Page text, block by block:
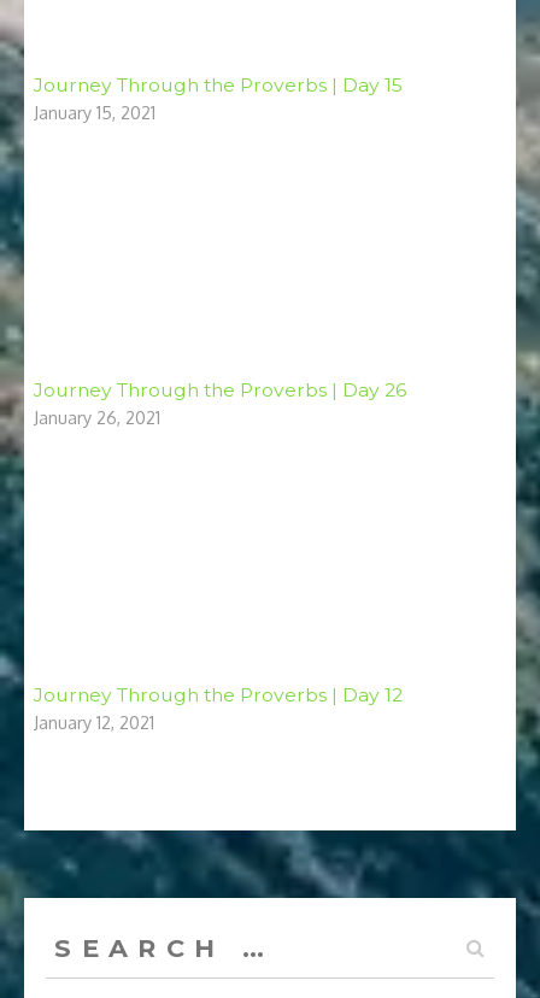
Journey Through the Proverbs | Day 15
January 15, 2021
Journey Through the Proverbs | Day 26
January 26, 2021
Journey Through the Proverbs | Day 12
January 12, 2021
for: